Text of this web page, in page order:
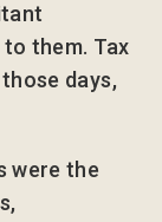
them. Tax
days,
were the